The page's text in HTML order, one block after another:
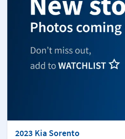
2023 Kia Sorento